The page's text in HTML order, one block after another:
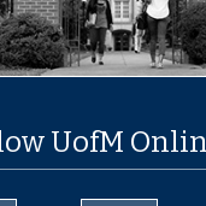
UofM